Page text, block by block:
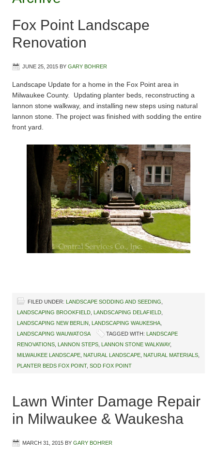
Fox Point Landscape
Renovation
JUNE 25, 2015 BY GARY BOHRER
Landscape Update for a home in the Fox Point area in
Milwaukee County. Updating planter beds, reconstructing a
lannon stone walkway, and installing new steps using natural
lannon stone. The project was finished with sodding the entire
front yard.
FILED UNDER: LANDSCAPE SODDING AND SEEDING,
LANDSCAPING BROOKFIELD, LANDSCAPING DELAFIELD,
LANDSCAPING NEW BERLIN, LANDSCAPING WAUKESHA,
LANDSCAPING WAUWATOSA
TAGGED WITH: LANDSCAPE
RENOVATIONS, LANNON STEPS, LANNON STONE WALKWAY,
MILWAUKEE LANDSCAPE, NATURAL LANDSCAPE, NATURAL MATERIALS,
PLANTER BEDS FOX POINT, SOD FOX POINT
Lawn Winter Damage Repair
in Milwaukee & Waukesha
MARCH 31, 2015 BY GARY BOHRER